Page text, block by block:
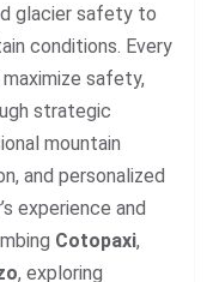
glacier safety to
conditions. Every
safety,
strategic
mountain
and personalized
experience and
Cotopaxi,
, exploring